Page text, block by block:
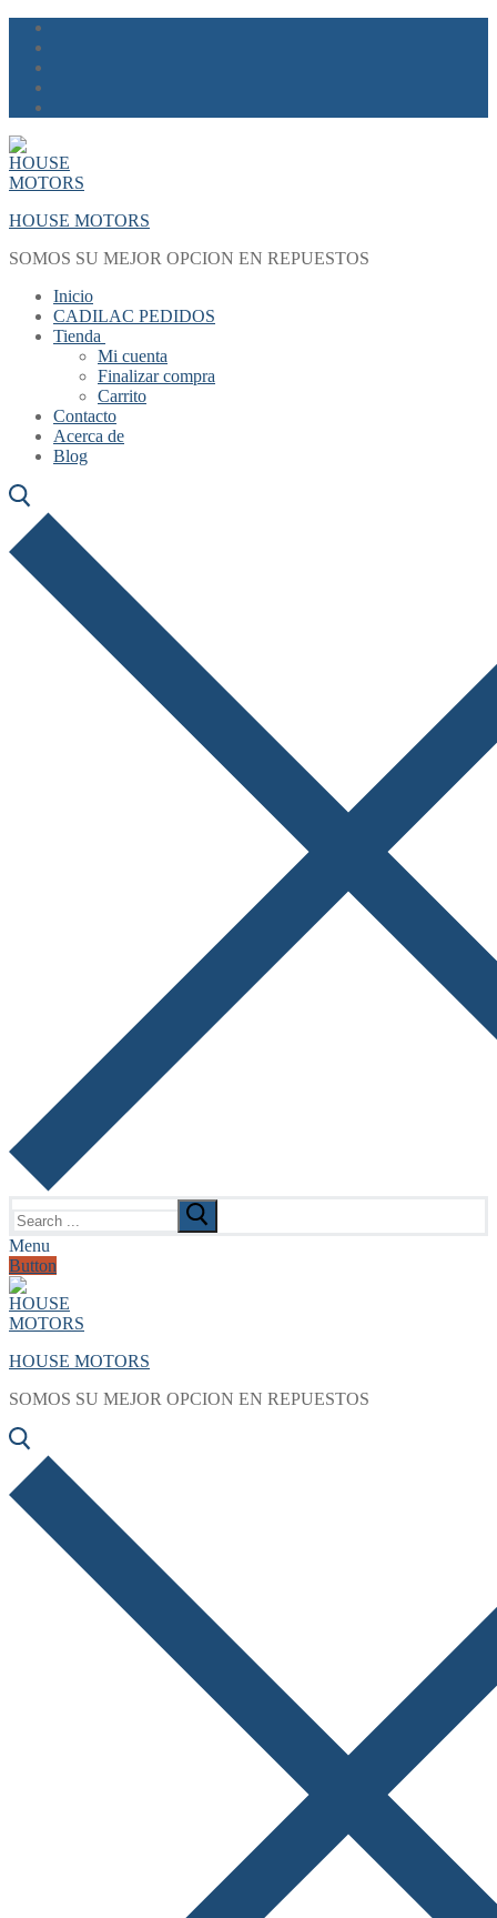
Skip
content
Menu
Close
HOUSE MOTORS
SOMOS SU MEJOR OPCION EN REPUESTOS
Inicio
CADILAC PEDIDOS
Tienda
Mi cuenta
Finalizar compra
Carrito
Contacto
Acerca de
Blog
for:
Menu
Button
HOUSE MOTORS
SOMOS SU MEJOR OPCION EN REPUESTOS